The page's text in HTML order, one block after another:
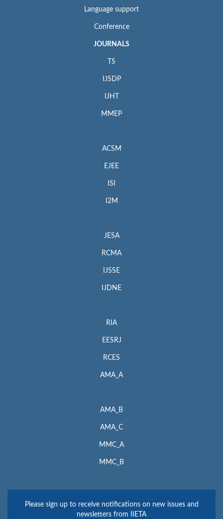
Language support
Conference
JOURNALS
TS
IJSDP
IJHT
MMEP
ACSM
EJEE
ISI
I2M
JESA
RCMA
IJSSE
IJDNE
RIA
EESRJ
RCES
AMA_A
AMA_B
AMA_C
MMC_A
MMC_B
Please sign up to receive notifications on new issues and
newsletters from IIETA